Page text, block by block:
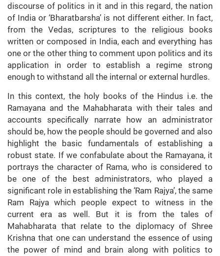
discourse of politics in it and in this regard, the nation
of India or ‘Bharatbarsha’ is not different either. In fact,
from the Vedas, scriptures to the religious books
written or composed in India, each and everything has
one or the other thing to comment upon politics and its
application in order to establish a regime strong
enough to withstand all the internal or external hurdles.
In this context, the holy books of the Hindus i.e. the
Ramayana and the Mahabharata with their tales and
accounts specifically narrate how an administrator
should be, how the people should be governed and also
highlight the basic fundamentals of establishing a
robust state. If we confabulate about the Ramayana, it
portrays the character of Rama, who is considered to
be one of the best administrators, who played a
significant role in establishing the ‘Ram Rajya’, the same
Ram Rajya which people expect to witness in the
current era as well. But it is from the tales of
Mahabharata that relate to the diplomacy of Shree
Krishna that one can understand the essence of using
the power of mind and brain along with politics to